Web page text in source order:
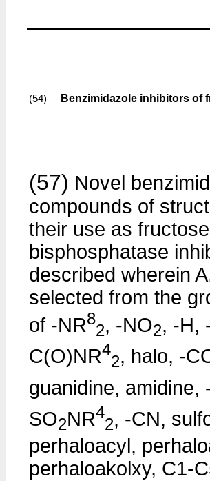
(54) Benzimidazole inhibitors of
(57) Novel
compounds of
their use as
bisphosphatase
described wherein
selected from the
of -NR8
2, -NO2, -H,
C(O)NR4
2, halo, -
guanidine, amidine,
SO2NR4
2, -CN,
perhaloacyl,
perhaloakolxy, C1-